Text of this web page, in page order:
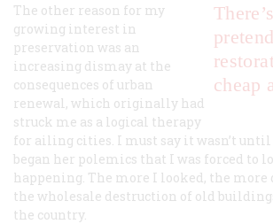
cheap
The other reason for my
growing interest in
preservation was an
increasing dismay at the
consequences of urban
renewal, which originally had
struck me as a logical therapy
for ailing cities. I must say it wasn’t until
began her polemics that I was forced to
happening. The more I looked, the more
the wholesale destruction of old
the country.